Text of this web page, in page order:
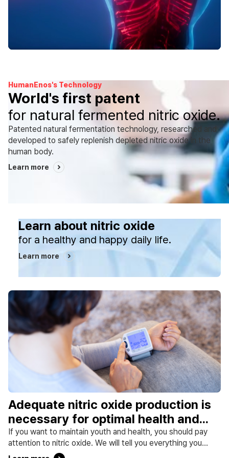
HumanEnos's Technology
World's first patent
for natural fermented nitric oxide.
Patented natural fermentation technology, researched and
developed to safely replenish depleted nitric oxide in the
human body.
Learn more
Learn about nitric oxide
for a healthy and happy daily life.
Learn more
Adequate nitric oxide production is
necessary for optimal health and
disease prevention.
If you want to maintain youth and health, you should pay
attention to nitric oxide. We will tell you everything you
need for a healthy life, from the importance of nitric oxide,